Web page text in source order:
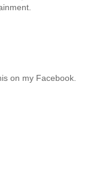
on my Facebook.